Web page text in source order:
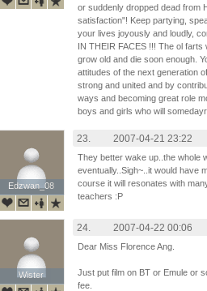
or suddenly dropped dead from
satisfaction"! Keep partying,
your lives joyously and loudly,
IN THEIR FACES !!! The ol
grow old and die soon enough.
attitudes of the next generation
strong and united and by
ways and becoming great role
boys and girls who will
Edzwan_08
Edzwan_08
23. 2007-04-21 23:22
They better wake up..the whole
eventually..Sigh~..it would have
course it will resonates with
teachers :P
Wister
Wister
24. 2007-04-22 00:06
Dear Miss Florence Ang.
Just put film on BT or Emule or
fee.